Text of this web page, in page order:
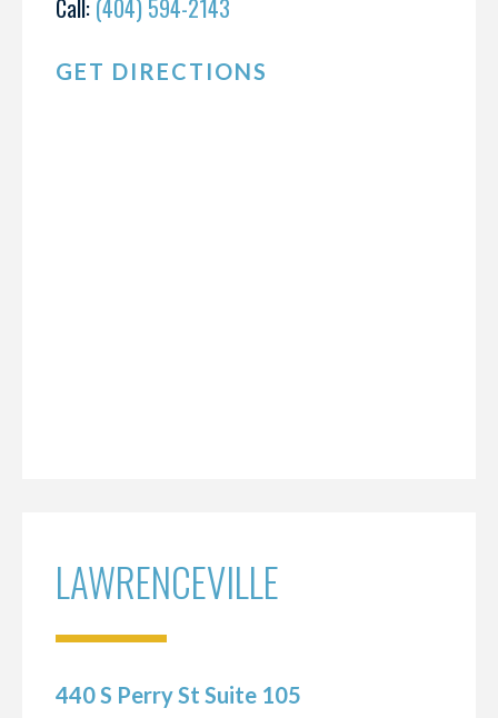
Call: (404) 594-2143
GET DIRECTIONS
LAWRENCEVILLE
440 S Perry St Suite 105